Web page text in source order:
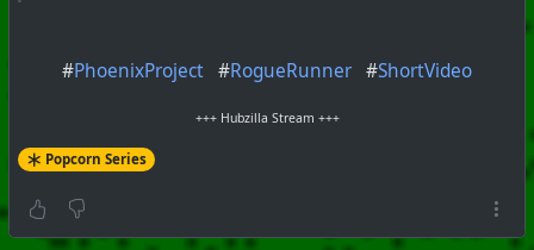
#PhoenixProject #RogueRunner #ShortVideo
+++ Hubzilla Stream +++
Popcorn Series